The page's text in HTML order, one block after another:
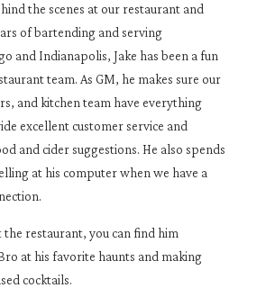
the scenes at our restaurant and
of bartending and serving
and Indianapolis, Jake has been a fun
team. As GM, he makes sure our
and kitchen team have everything
excellent customer service and
and cider suggestions. He also spends
at his computer when we have a
the restaurant, you can find him
at his favorite haunts and making
cocktails.